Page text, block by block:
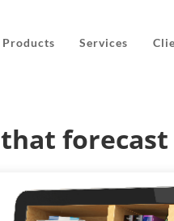
Products Services